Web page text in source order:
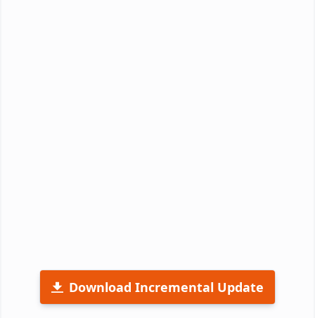
Download Incremental Update